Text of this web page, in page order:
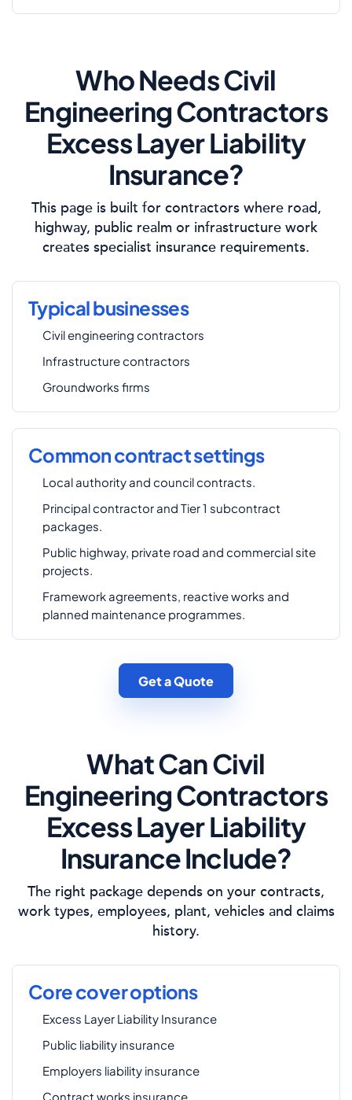
Who Needs Civil
Engineering Contractors
Excess Layer Liability
Insurance?
This page is built for contractors where road,
highway, public realm or infrastructure work
creates specialist insurance requirements.
Typical businesses
Civil engineering contractors
Infrastructure contractors
Groundworks firms
Common contract settings
Local authority and council contracts.
Principal contractor and Tier 1 subcontract
packages.
Public highway, private road and commercial site
projects.
Framework agreements, reactive works and
planned maintenance programmes.
Get a Quote
What Can Civil
Engineering Contractors
Excess Layer Liability
Insurance Include?
The right package depends on your contracts,
work types, employees, plant, vehicles and claims
history.
Core cover options
Excess Layer Liability Insurance
Public liability insurance
Employers liability insurance
Contract works insurance